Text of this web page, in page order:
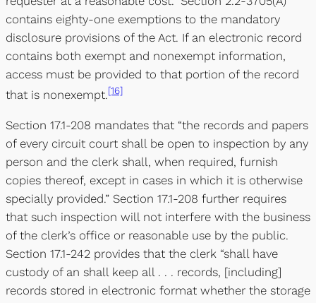
contains eighty-one exemptions to the mandatory
disclosure provisions of the Act. If an electronic record
contains both exempt and nonexempt information,
access must be provided to that portion of the record
that is nonexempt.[16]
Section 17.1-208 mandates that “the records and papers
of every circuit court shall be open to inspection by any
person and the clerk shall, when required, furnish
copies thereof, except in cases in which it is otherwise
specially provided.” Section 17.1-208 further requires
that such inspection will not interfere with the business
of the clerk’s office or reasonable use by the public.
Section 17.1-242 provides that the clerk “shall have
custody of an shall keep all . . . records, [including]
records stored in electronic format whether the storage